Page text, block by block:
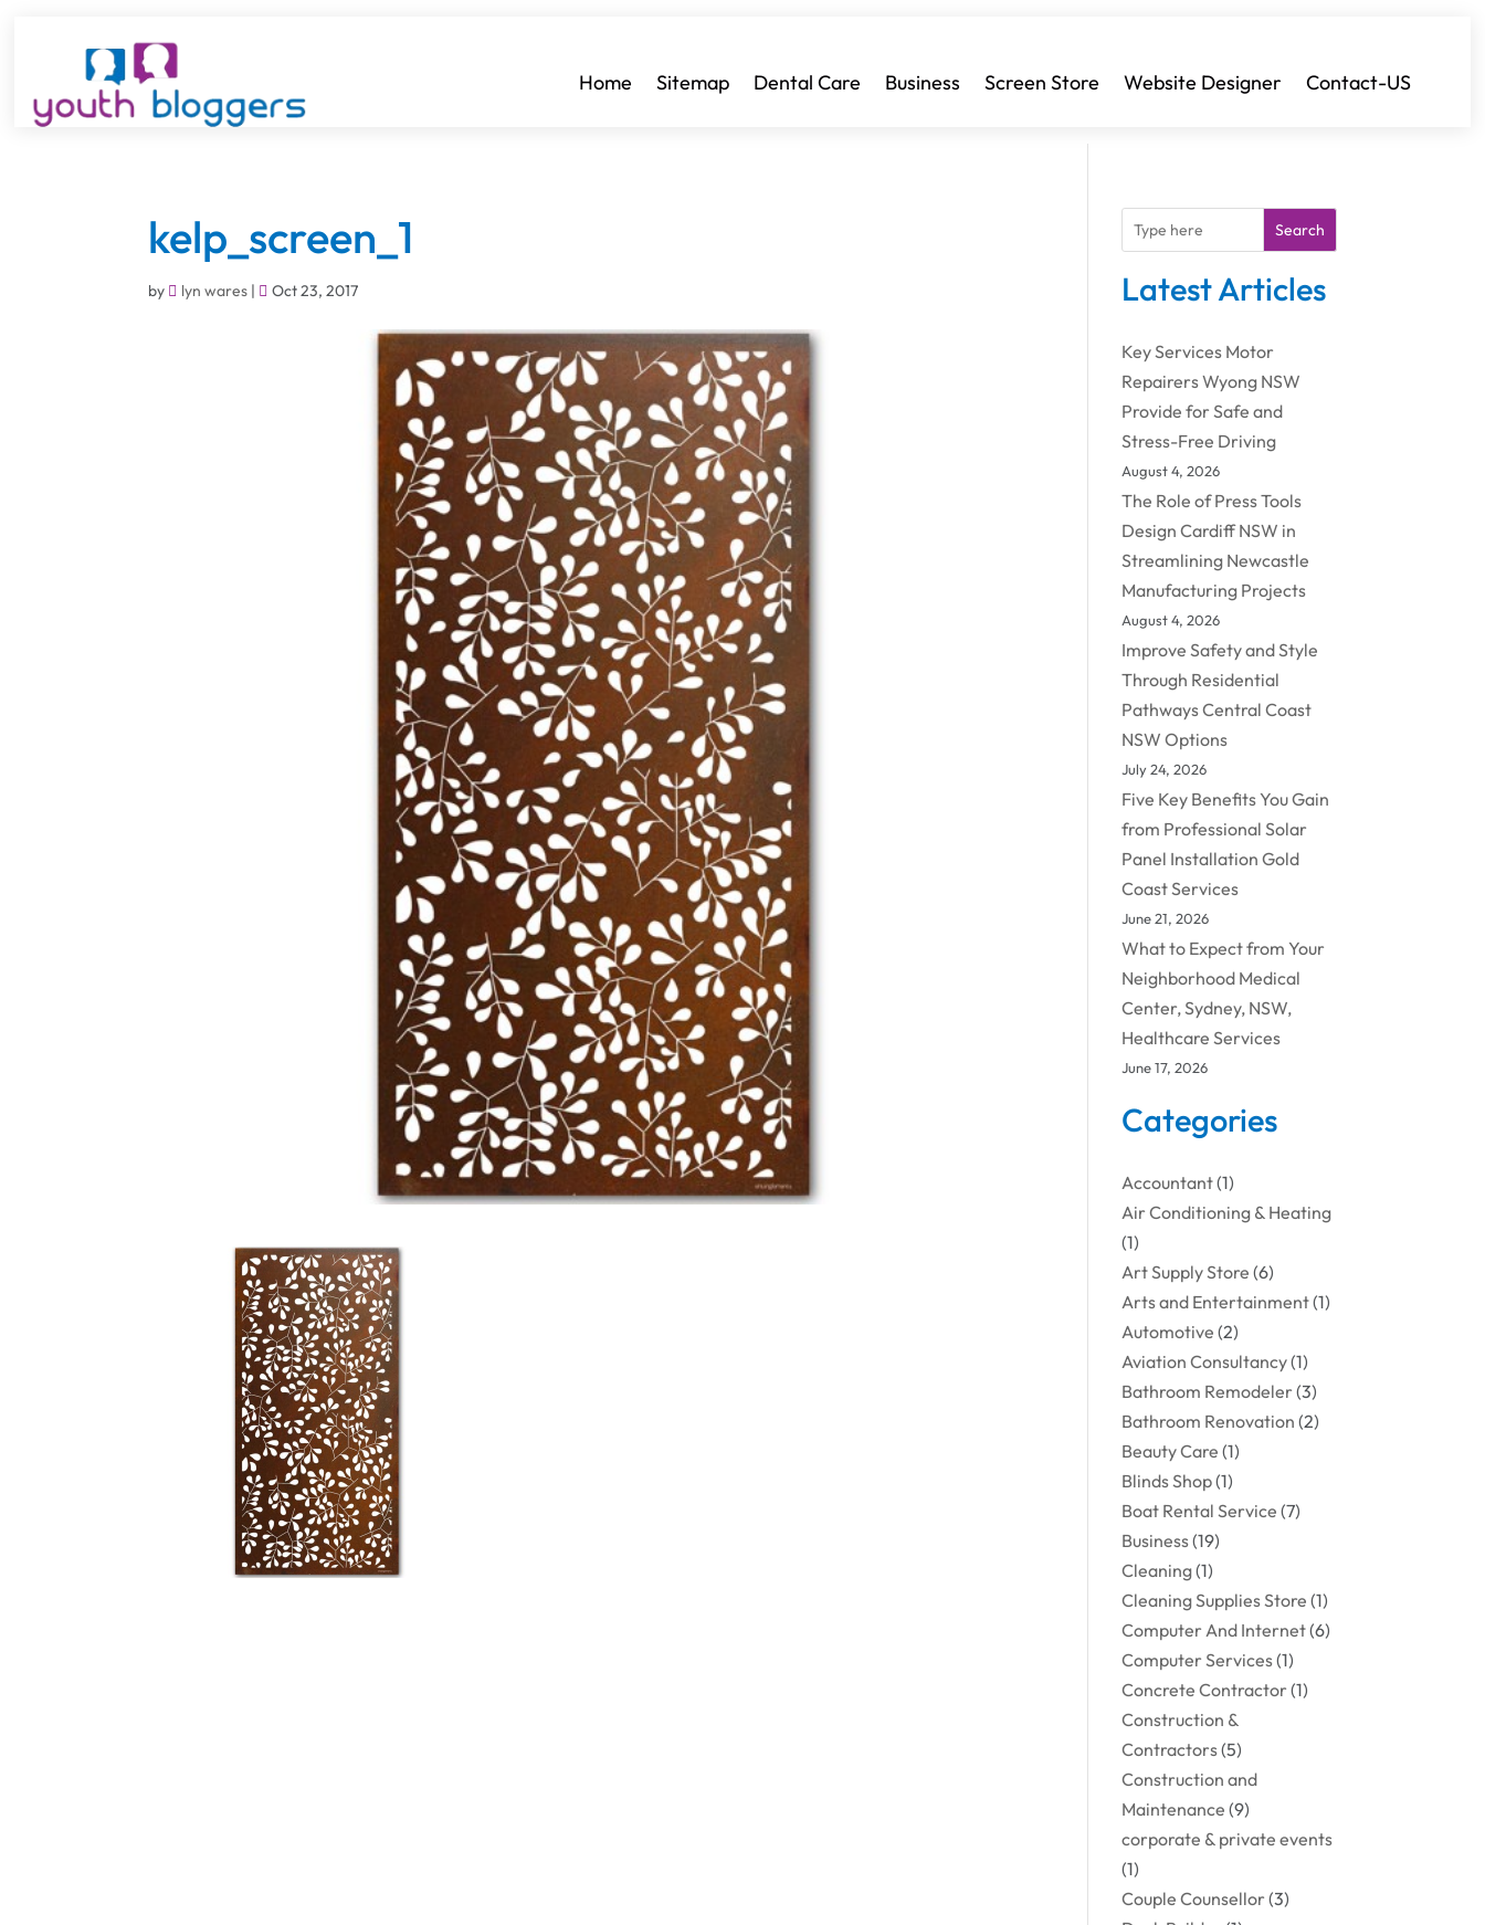
Home Sitemap Dental Care Business Screen Store Website Designer Contact-US
kelp_screen_1
by lyn wares | Oct 23, 2017
Search
Latest Articles
Key Services Motor
Repairers Wyong NSW
Provide for Safe and
Stress-Free Driving
August 4, 2026
The Role of Press Tools
Design Cardiff NSW in
Streamlining Newcastle
Manufacturing Projects
August 4, 2026
Improve Safety and Style
Through Residential
Pathways Central Coast
NSW Options
July 24, 2026
Five Key Benefits You Gain
from Professional Solar
Panel Installation Gold
Coast Services
June 21, 2026
What to Expect from Your
Neighborhood Medical
Center, Sydney, NSW,
Healthcare Services
June 17, 2026
Categories
Accountant(1)
Air Conditioning & Heating
(1)
Art Supply Store (6)
Arts and Entertainment(1)
Automotive (2)
Aviation Consultancy(1)
Bathroom Remodeler(3)
Bathroom Renovation (2)
Beauty Care (1)
Blinds Shop(1)
Boat Rental Service (7)
Business(19)
Cleaning(1)
Cleaning Supplies Store (1)
Computer And Internet(6)
Computer Services(1)
Concrete Contractor(1)
Construction &
Contractors(5)
Construction and
Maintenance (9)
corporate & private events
(1)
Couple Counsellor(3)